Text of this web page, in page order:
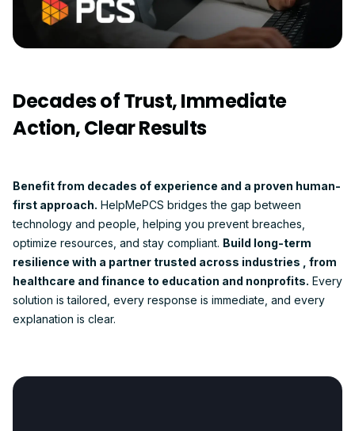
Decades of Trust, Immediate
Action, Clear Results
Benefit from decades of experience and a proven human-
first approach. HelpMePCS bridges the gap between
technology and people, helping you prevent breaches,
optimize resources, and stay compliant. Build long-term
resilience with a partner trusted across industries , from
healthcare and finance to education and nonprofits. Every
solution is tailored, every response is immediate, and every
explanation is clear.